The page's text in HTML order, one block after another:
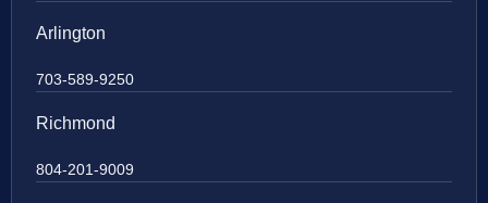
Arlington
703-589-9250
Richmond
804-201-9009